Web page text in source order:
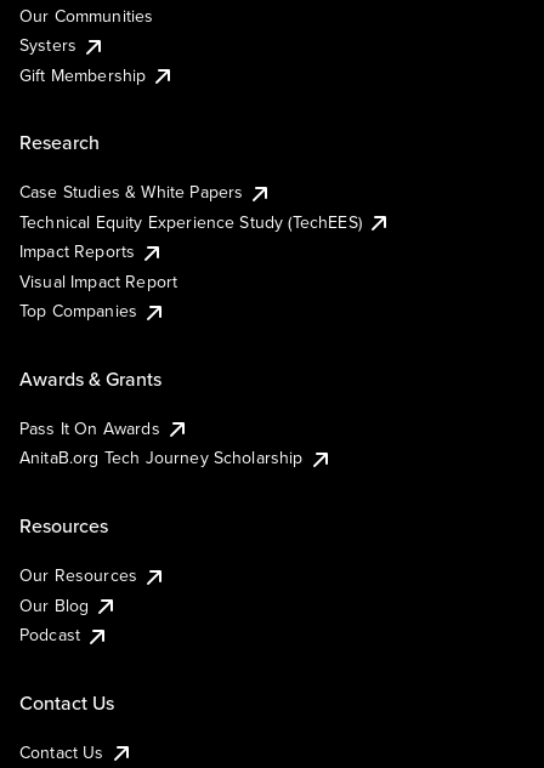
Our Communities
Systers
Gift Membership
Research
Case Studies & White Papers
Technical Equity Experience Study (TechEES)
Impact Reports
Visual Impact Report
Top Companies
Awards & Grants
Pass It On Awards
AnitaB.org Tech Journey Scholarship
Resources
Our Resources
Our Blog
Podcast
Contact Us
Contact Us